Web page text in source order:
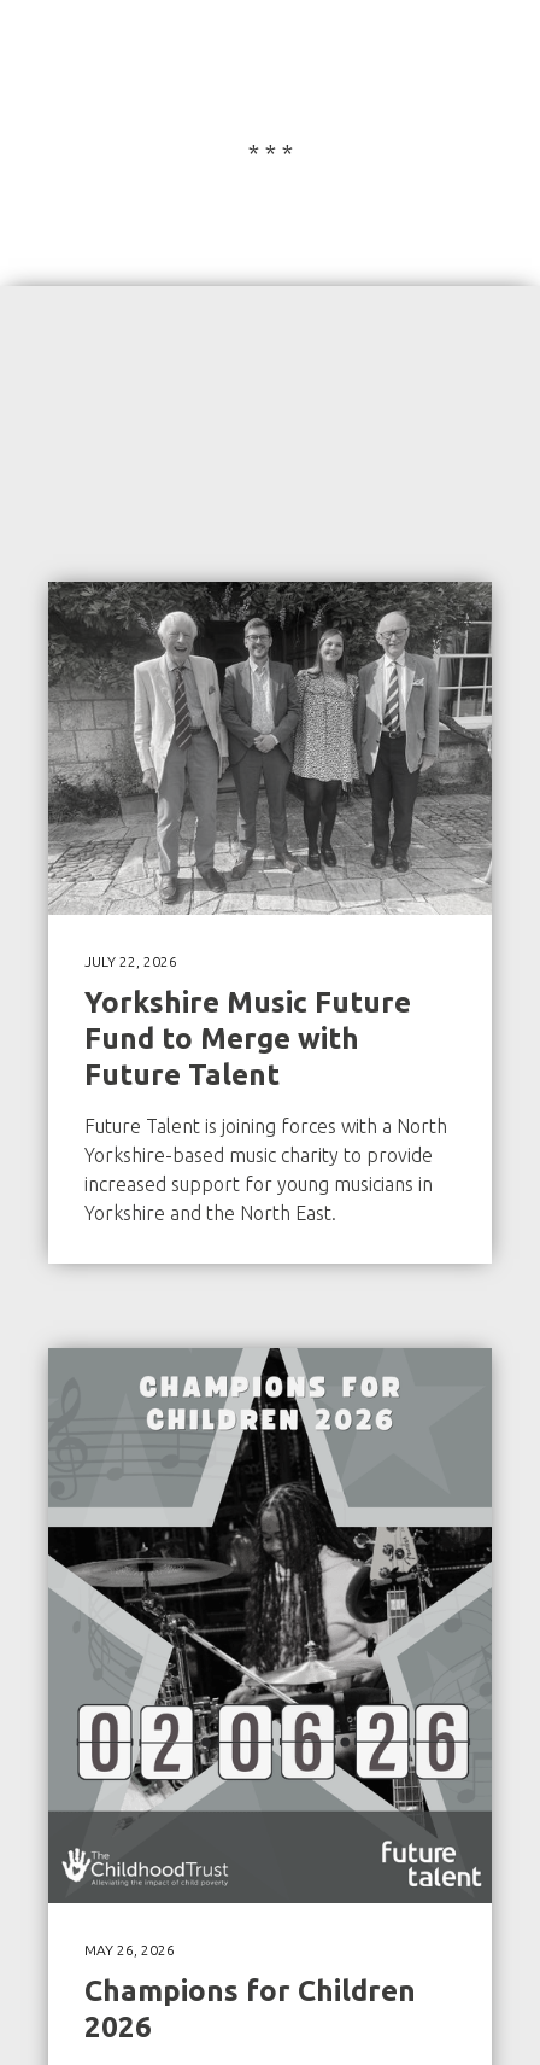
* * *
JULY 22, 2026
Yorkshire Music Future
Fund to Merge with
Future Talent
Future Talent is joining forces with a North
Yorkshire-based music charity to provide
increased support for young musicians in
Yorkshire and the North East.
MAY 26, 2026
Champions for Children
2026